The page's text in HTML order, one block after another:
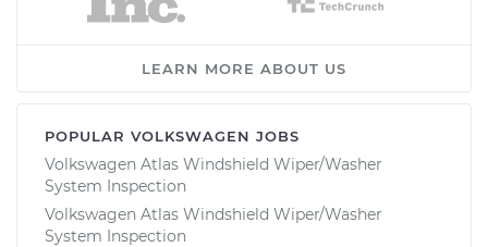
LEARN MORE ABOUT US
POPULAR VOLKSWAGEN JOBS
Volkswagen Atlas Windshield Wiper/Washer
System Inspection
Volkswagen Atlas Windshield Wiper/Washer
System Inspection